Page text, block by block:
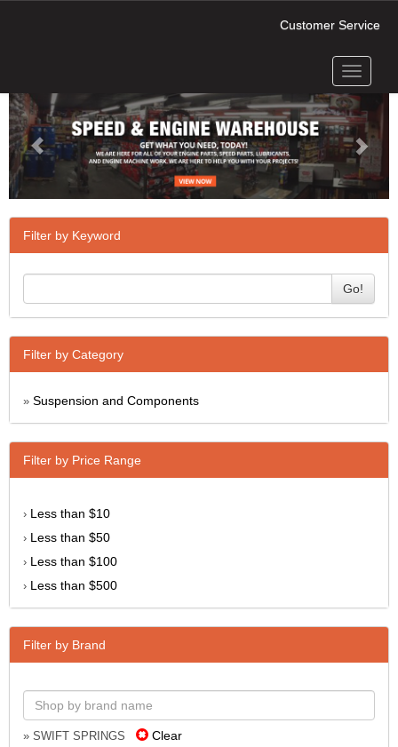
Customer Service
Toggle
Next
Filter by Keyword
Go!
Filter by Category
» Suspension and Components
Filter by Price Range
› Less than $10
› Less than $50
› Less than $100
› Less than $500
Filter by Brand
» SWIFT SPRINGS Clear